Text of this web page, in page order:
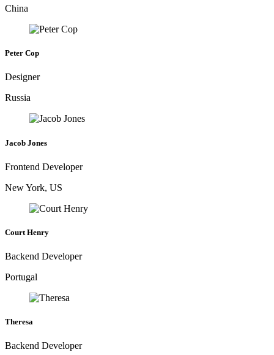
China
Peter Cop
Designer
Russia
Jacob Jones
Frontend Developer
New York, US
Court Henry
Backend Developer
Portugal
Theresa
Backend Developer